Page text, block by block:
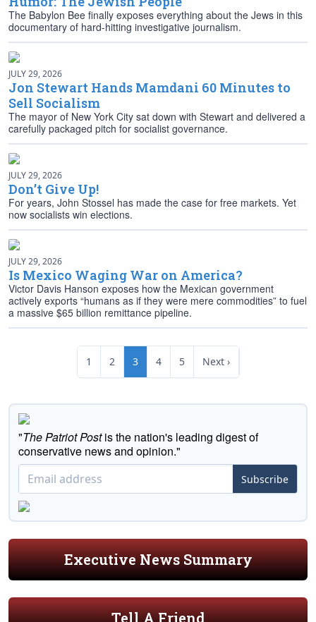
The Babylon Bee finally exposes everything about the Jews in this
documentary of hard-hitting investigative journalism.
JULY 29, 2026
Jon Stewart Hands Mamdani 60 Minutes to
Sell Socialism
The mayor of New York City sat down with Stewart and delivered a
carefully packaged pitch for socialist governance.
JULY 29, 2026
Don’t Give Up!
For years, John Stossel has made the case for free markets. Yet
now socialists win elections.
JULY 29, 2026
Is Mexico Waging War on America?
Victor Davis Hanson exposes how the Mexican government
actively exports “humans as if they were mere commodities” to fuel
a massive $65 billion remittance pipeline.
1 2 3 4 5 Next ›
"The Patriot Postis the nation's leading digest of
conservative news and opinion."
Subscribe
Executive News Summary
Tell A Friend